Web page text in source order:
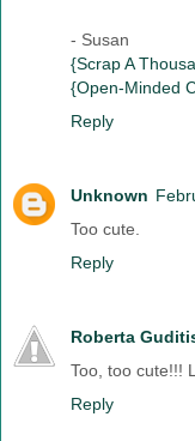
- Susan
{Scrap A
{Open-Minded
Reply
Unknown
Too cute.
Reply
Roberta
Too, too cute!!!
Reply